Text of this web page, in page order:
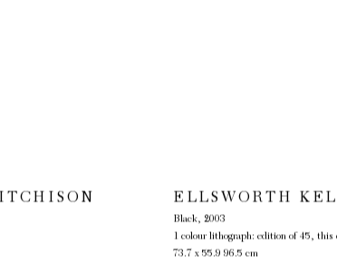
ELLSWORTH
Black, 2003
1 colour lithograph: edition of 45, this
73.7 x 55.9 96.5 cm